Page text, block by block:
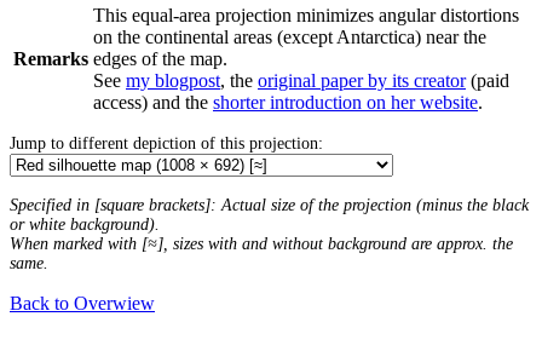
Remarks
This equal-area projection minimizes angular distortions
on the continental areas (except Antarctica) near the
edges of the map.
See my blogpost, the original paper by its creator(paid
access) and the shorter introduction on her website.
Jump to different depiction of this projection:
Specified in [square brackets]: Actual size of the projection (minus the black
or white background).
When marked with [≈], sizes with and without background are approx. the
same.
Back to Overwiew